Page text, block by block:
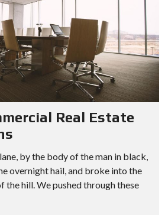
Real Estate
by the body of the man in black,
overnight hail, and broke into the
the hill. We pushed through these